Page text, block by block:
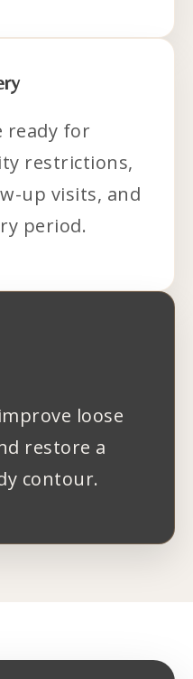
ready for
restrictions,
up visits, and
period.
loose
restore a
contour.